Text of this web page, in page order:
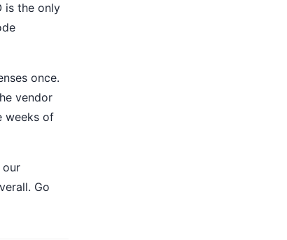
is the only
once.
vendor
weeks of
our
Go